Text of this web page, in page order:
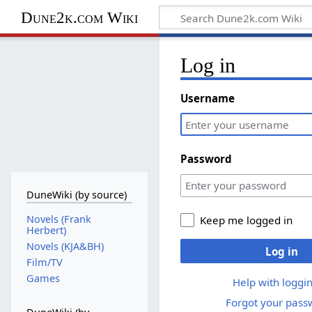
Dune2k.com Wiki
Log in
Username
Password
Keep me logged in
Log in
Help with
Forgot your
DuneWiki (by source)
Novels (Frank
Herbert)
Novels (KJA&BH)
Film/TV
Games